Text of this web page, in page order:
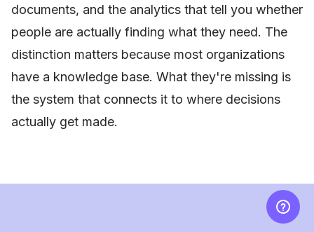
documents, and the analytics that tell you whether
people are actually finding what they need. The
distinction matters because most organizations
have a knowledge base. What they're missing is
the system that connects it to where decisions
actually get made.